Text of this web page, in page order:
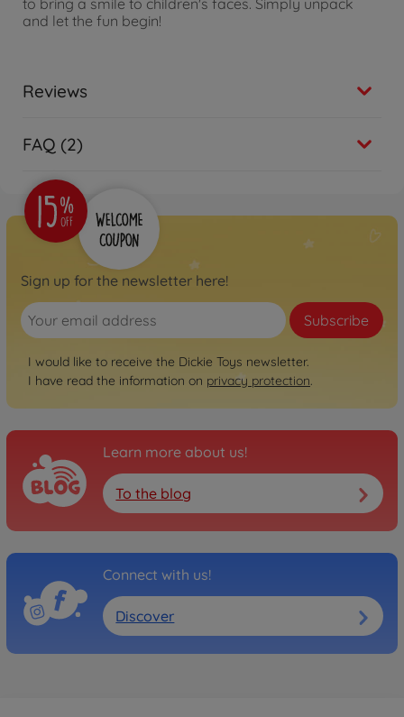
to bring a smile to children's faces. Simply unpack
and let the fun begin!
Reviews
FAQ (2)
Sign up for the newsletter here!
Subscribe
I would like to receive the Dickie Toys newsletter.
I have read the information on privacy protection.
Learn more about us!
To the blog
Connect with us!
Discover